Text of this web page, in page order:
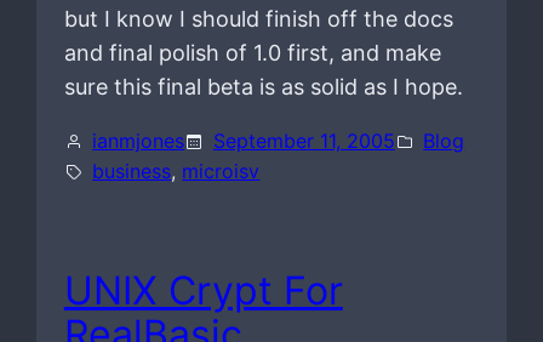
but I know I should finish off the docs
and final polish of 1.0 first, and make
sure this final beta is as solid as I hope.
ianmjones September 11, 2005
Blog
business, microisv
UNIX Crypt For